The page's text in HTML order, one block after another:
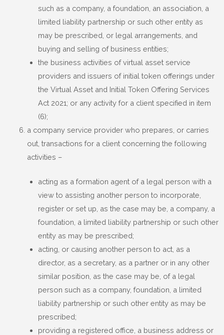
such as a company, a foundation, an association, a
limited liability partnership or such other entity as
may be prescribed, or legal arrangements, and
buying and selling of business entities;
the business activities of virtual asset service
providers and issuers of initial token offerings under
the Virtual Asset and Initial Token Offering Services
Act 2021; or any activity for a client specified in item
(6);
a company service provider who prepares, or carries
out, transactions for a client concerning the following
activities –
acting as a formation agent of a legal person with a
view to assisting another person to incorporate,
register or set up, as the case may be, a company, a
foundation, a limited liability partnership or such other
entity as may be prescribed;
acting, or causing another person to act, as a
director, as a secretary, as a partner or in any other
similar position, as the case may be, of a legal
person such as a company, foundation, a limited
liability partnership or such other entity as may be
prescribed;
providing a registered office, a business address or